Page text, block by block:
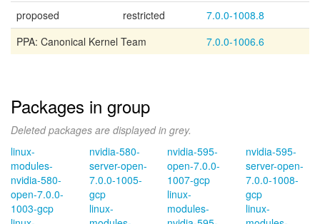
proposed
restricted
7.0.0-1008.8
PPA: Canonical Kernel Team
7.0.0-1006.6
Packages in group
Deleted packages are displayed in grey.
linux-
modules-
nvidia-580-
open-7.0.0-
1003-gcp
nvidia-580-
server-open-
7.0.0-1005-
gcp
linux-
nvidia-595-
open-7.0.0-
1007-gcp
linux-
modules-
nvidia-595-
server-open-
7.0.0-1008-
gcp
linux-